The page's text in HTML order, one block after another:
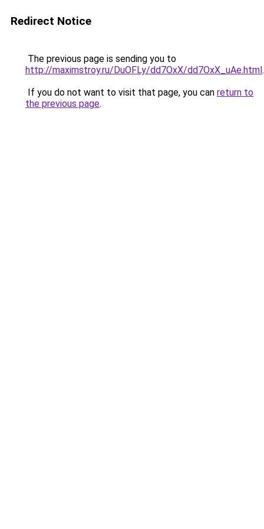
Redirect Notice
The previous page is sending you to
http://maximstroy.ru/DuOFLy/dd7OxX/dd7OxX_uAe.html.
If you do not want to visit that page, you can return to
the previous page.